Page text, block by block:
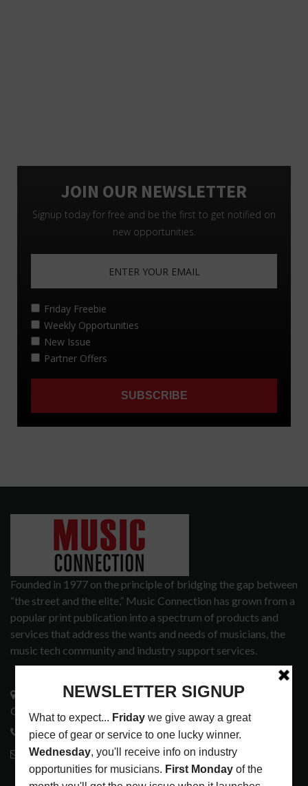
Founded in 1977 on the principle of bridging the gap between
“the street and the elite,” Music Connection has grown from a
popular print publication into a spectrum of products and
services that address the wants and needs of musicians, the
music tech community and industry support services.
3441 Ocean View Blvd.
Glendale, CA 91208
818-995-0101
contactmc@musicconnection.com
LATEST POSTS